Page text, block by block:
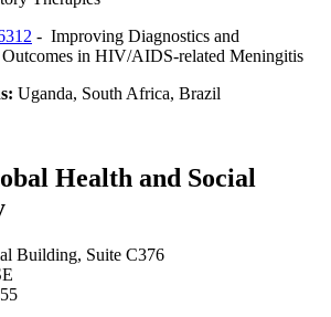
- Improving Diagnostics and
in HIV/AIDS-related Meningitis
Uganda, South Africa, Brazil
Health and Social
Building, Suite C376